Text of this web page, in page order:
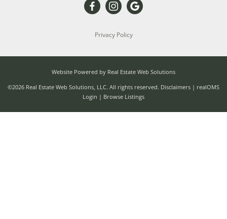
Privacy Policy
Website Powered by Real Estate Web Solutions
©2026 Real Estate Web Solutions, LLC. All rights reserved. Disclaimers | realOMS
Login | Browse Listings